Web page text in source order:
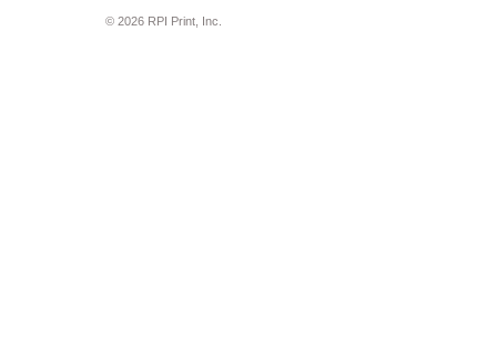
© 2026 RPI Print, Inc.